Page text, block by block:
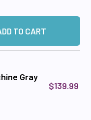
Full-Sized ink pad
TO CART
Gray
$139.99